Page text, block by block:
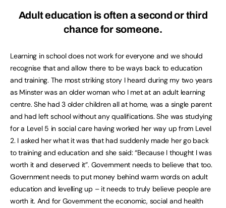
Adult education is often a second or third
chance for someone.
Learning in school does not work for everyone and we should
recognise that and allow there to be ways back to education
and training. The most striking story I heard during my two years
as Minster was an older woman who I met at an adult learning
centre. She had 3 older children all at home, was a single parent
and had left school without any qualifications. She was studying
for a Level 5 in social care having worked her way up from Level
2. I asked her what it was that had suddenly made her go back
to training and education and she said: “Because I thought I was
worth it and deserved it”. Government needs to believe that too.
Government needs to put money behind warm words on adult
education and levelling up – it needs to truly believe people are
worth it. And for Government the economic, social and health